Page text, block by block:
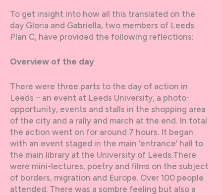
To get insight into how all this translated on the
day Gloria and Gabriella, two members of Leeds
Plan C, have provided the following reflections:
Overview of the day
There were three parts to the day of action in
Leeds – an event at Leeds University, a photo-
opportunity, events and stalls in the shopping area
of the city and a rally and march at the end. In total
the action went on for around 7 hours. It began
with an event staged in the main ‘entrance’ hall to
the main library at the University of Leeds.There
were mini-lectures, poetry and films on the subject
of borders, migration and Europe. Over 100 people
attended. There was a sombre feeling but also a